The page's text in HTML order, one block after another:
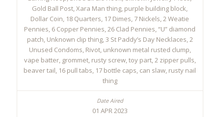
Gold Ball Post, Xara Man thing, purple building block,
Dollar Coin, 18 Quarters, 17 Dimes, 7 Nickels, 2 Weatie
Pennies, 6 Copper Pennies, 26 Clad Pennies, “U” diamond
patch, Unknown clip thing, 3 St Paddy’s Day Necklaces, 2
Unused Condoms, Rivot, unknown metal rusted clump,
vape batter, grommet, rusty screw, toy part, 2 zipper pulls,
beaver tail, 16 pull tabs, 17 bottle caps, can slaw, rusty nail
thing
01 APR 2023